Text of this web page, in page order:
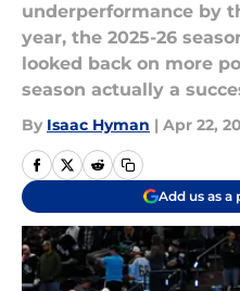
underperformance by
year, the 2025-26
looked back on more
season actually a
By Isaac Hyman | Apr 22,
Add us as a